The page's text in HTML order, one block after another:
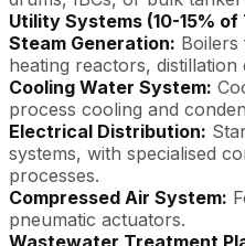
Utility Systems (10-15% of
Steam Generation:
heating reactors,
Cooling Water System:
process cooling and
Electrical Distribution:
systems, with specialised
processes.
Compressed Air System:
pneumatic actuators.
Wastewater Treatment